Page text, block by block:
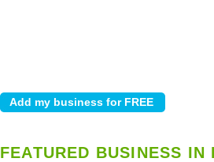
FEATURED BUSINESS IN